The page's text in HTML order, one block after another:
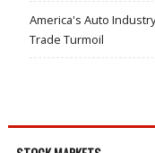
America's Auto
Trade Turmoil